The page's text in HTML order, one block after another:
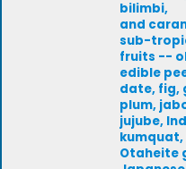
bilimbi,
and
sub-
fruits --
edible
date, fig,
plum,
jujube,
kumquat,
Otaheite